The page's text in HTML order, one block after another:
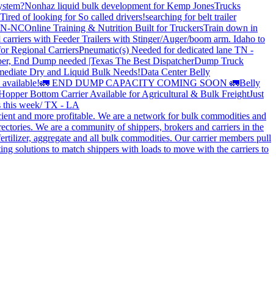
Nonhaz liquid bulk development for Kemp JonesTrucks
Tired of looking for So called drivers!searching for belt trailer
NCOnline Training & Nutrition Built for TruckersTrain down in
carriers with Feeder Trailers with Stinger/Auger/boom arm. Idaho to
Regional CarriersPneumatic(s) Needed for dedicated lane TN -
End Dump needed |Texas The Best DispatcherDump Truck
Dry and Liquid Bulk Needs!Data Center Belly
🚛 END DUMP CAPACITY COMING SOON 🚛Belly
Bottom Carrier Available for Agricultural & Bulk FreightJust
this week/ TX - LA
and more profitable. We are a network for bulk commodities and
We are a community of shippers, brokers and carriers in the
aggregate and all bulk commodities. Our carrier members pull
solutions to match shippers with loads to move with the carriers to